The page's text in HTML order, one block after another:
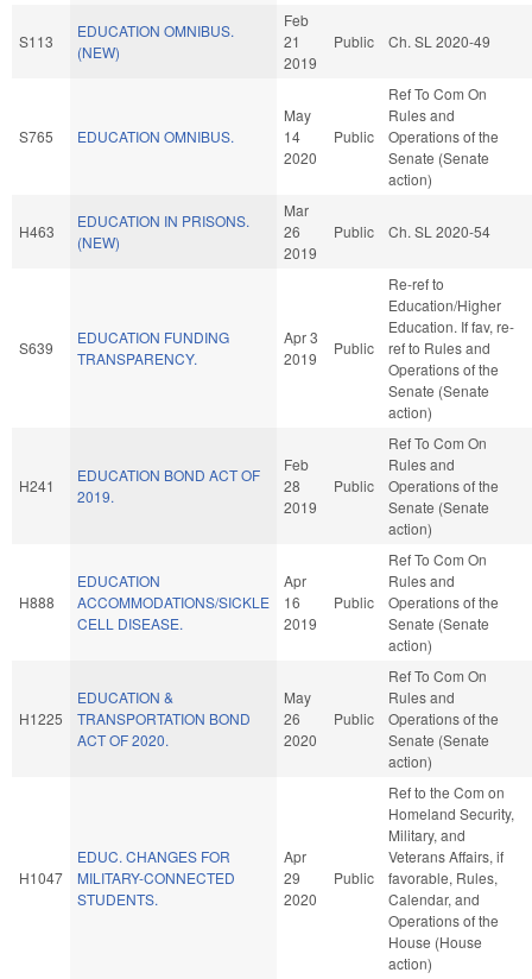
S113
EDUCATION OMNIBUS.
(NEW)
Feb
21
2019
Public Ch. SL 2020-49
S765 EDUCATION OMNIBUS.
May
14
2020
Public
Ref To Com On
Rules and
Operations of the
Senate (Senate
action)
H463
EDUCATION IN PRISONS.
(NEW)
Mar
26
2019
Public Ch. SL 2020-54
S639
EDUCATION FUNDING
TRANSPARENCY.
Apr 3
2019
Public
Re-ref to
Education/Higher
Education. If fav, re-
ref to Rules and
Operations of the
Senate (Senate
action)
H241
EDUCATION BOND ACT OF
2019.
Feb
28
2019
Public
Ref To Com On
Rules and
Operations of the
Senate (Senate
action)
H888
EDUCATION
ACCOMMODATIONS/SICKLE
CELL DISEASE.
Apr
16
2019
Public
Ref To Com On
Rules and
Operations of the
Senate (Senate
action)
H1225
EDUCATION &
TRANSPORTATION BOND
ACT OF 2020.
May
26
2020
Public
Ref To Com On
Rules and
Operations of the
Senate (Senate
action)
H1047
EDUC. CHANGES FOR
MILITARY-CONNECTED
STUDENTS.
Apr
29
2020
Public
Ref to the Com on
Homeland Security,
Military, and
Veterans Affairs, if
favorable, Rules,
Calendar, and
Operations of the
House (House
action)